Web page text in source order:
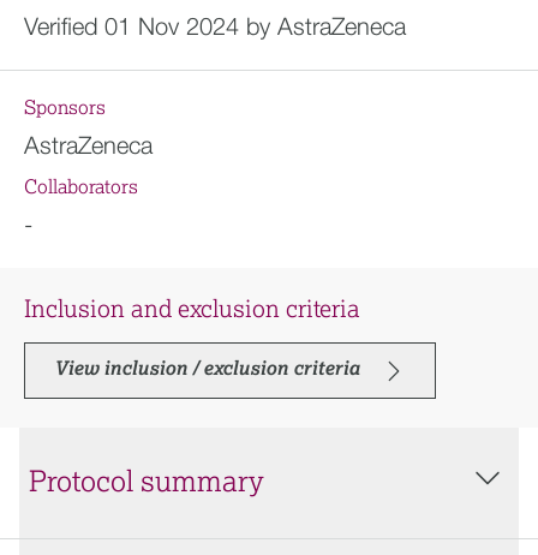
Verified 01 Nov 2024 by AstraZeneca
Sponsors
AstraZeneca
Collaborators
-
Inclusion and exclusion criteria
View inclusion / exclusion criteria
Protocol summary